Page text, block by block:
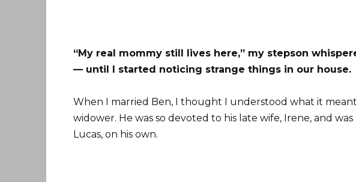
“My real mommy still lives here,” my stepson
— until I started noticing strange things in our house.
When I married Ben, I thought I understood what it
widower. He was so devoted to his late wife, Irene, and
Lucas, on his own.